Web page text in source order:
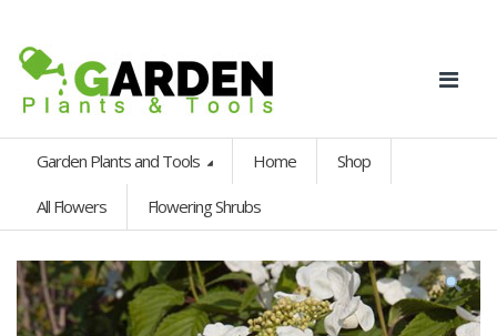
Garden Plants and Tools Home Shop
All Flowers Flowering Shrubs